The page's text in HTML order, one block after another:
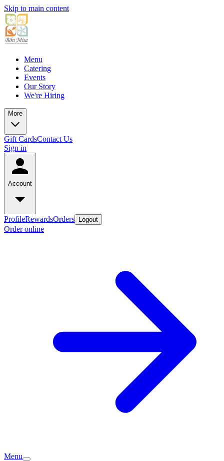
Skip to main content
Menu
Catering
Events
Our Story
We're Hiring
More
Gift CardsContact Us
Sign in
Account
ProfileRewardsOrders Logout
Order online
Menu